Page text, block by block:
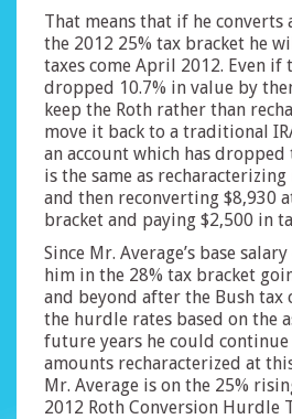
That means that if he converts
the 2012 25% tax bracket he
taxes come April 2012. Even if
dropped 10.7% in value by
keep the Roth rather than
move it back to a traditional
an account which has dropped
is the same as
and then reconverting $8,930
bracket and paying $2,500 in
Since Mr. Average’s base
him in the 28% tax bracket
and beyond after the Bush tax
the hurdle rates based on the
future years he could
amounts recharacterized at
Mr. Average is on the 25%
2012 Roth Conversion Hurdle